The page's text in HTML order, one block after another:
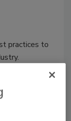
practices to